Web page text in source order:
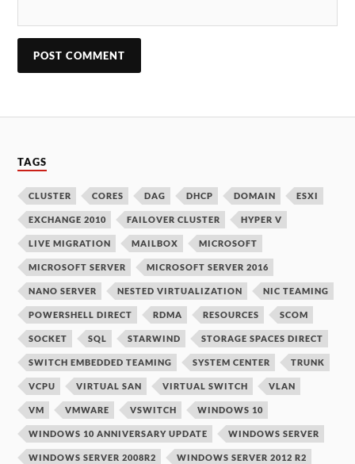
TAGS
CLUSTER CORES DAG DHCP DOMAIN ESXI
EXCHANGE 2010 FAILOVER CLUSTER HYPER V
LIVE MIGRATION MAILBOX MICROSOFT
MICROSOFT SERVER MICROSOFT SERVER 2016
NANO SERVER NESTED VIRTUALIZATION NIC TEAMING
POWERSHELL DIRECT RDMA RESOURCES SCOM
SOCKET SQL STARWIND STORAGE SPACES DIRECT
SWITCH EMBEDDED TEAMING SYSTEM CENTER TRUNK
VCPU VIRTUAL SAN VIRTUAL SWITCH VLAN
VM VMWARE VSWITCH WINDOWS 10
WINDOWS 10 ANNIVERSARY UPDATE WINDOWS SERVER
WINDOWS SERVER 2008R2 WINDOWS SERVER 2012 R2